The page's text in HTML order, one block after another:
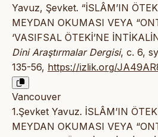
Yavuz, Şevket. “İSLÂM’IN
MEYDAN OKUMASI VEYA
‘VASIFSAL ÖTEKİ’NE
Dini Araştırmalar Dergisi, c. 6,
135-56, https://izlik.org/
Vancouver
1.Şevket Yavuz. İSLÂM’IN
MEYDAN OKUMASI VEYA